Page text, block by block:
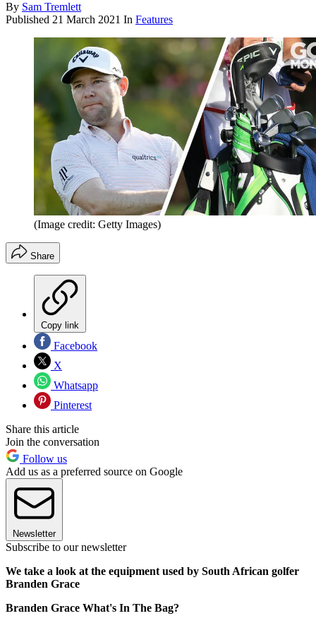
By Sam Tremlett
Published 21 March 2021 In Features
(Image credit: Getty Images)
Share
Copy link
Facebook
X
Whatsapp
Pinterest
Share this article
Join the conversation
Follow us
Add us as a preferred source on Google
Newsletter
Subscribe to our newsletter
We take a look at the equipment used by South African golfer
Branden Grace
Branden Grace What's In The Bag?